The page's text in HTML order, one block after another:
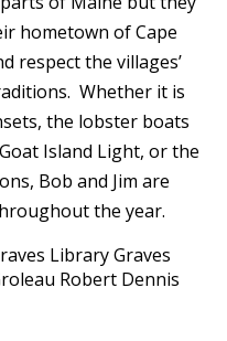
hometown of Cape
respect the villages’
Whether it is
the lobster boats
Island Light, or the
Bob and Jim are
the year.
LibraryGraves
Robert Dennis